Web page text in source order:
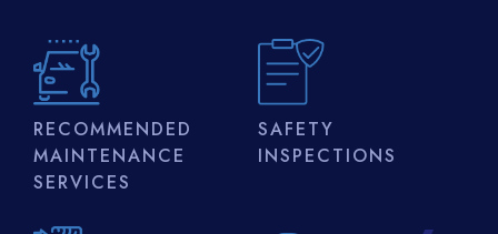
RECOMMENDED
MAINTENANCE
SERVICES
SAFETY
INSPECTIONS